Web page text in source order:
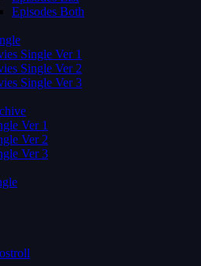
Episodes Both
Single Ver 1
Single Ver 2
Single Ver 3
Ver 1
Ver 2
Ver 3